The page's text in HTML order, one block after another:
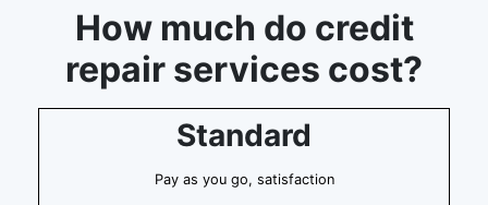
How much do credit
repair services cost?
Standard
Pay as you go, satisfaction